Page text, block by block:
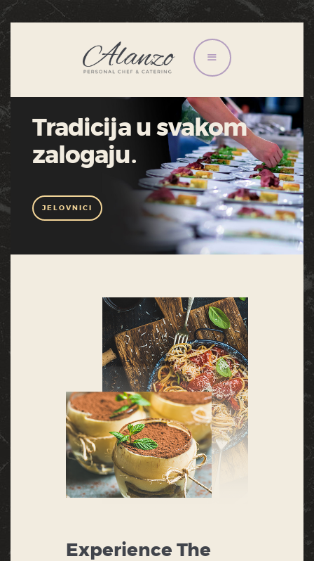
USLUGE
O NAMA
GALERIJA
Tradicija u svakom
zalogaju.
JELOVNICI
Experience The